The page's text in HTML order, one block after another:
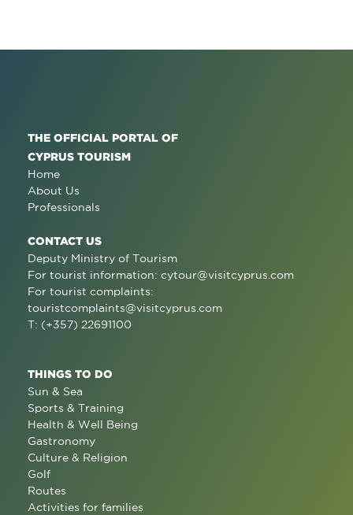
THE OFFICIAL PORTAL OF
CYPRUS TOURISM
Home
About Us
Professionals
CONTACT US
Deputy Ministry of Tourism
For tourist information: cytour@visitcyprus.com
For tourist complaints:
touristcomplaints@visitcyprus.com
T: (+357) 22691100
THINGS TO DO
Sun & Sea
Sports & Training
Health & Well Being
Gastronomy
Culture & Religion
Golf
Routes
Activities for families